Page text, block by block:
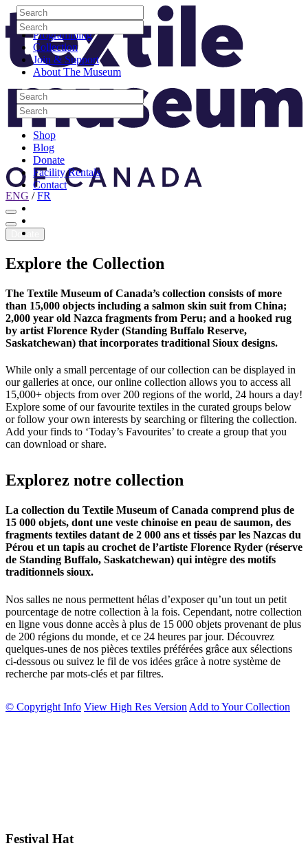
Skip to content
Visit
Programming
Collection
Join & Support
About The Museum
Search
Search
Search
Search
Shop
Blog
Donate
Facility Rentals
Contact
Youtube
Search
Search
Search
Search
Site Logo
ENG /FR
Donate
Explore the Collection
The Textile Museum of Canada’s collection consists of more
than 15,000 objects including a salmon skin suit from China;
2,000 year old Nazca fragments from Peru; and a hooked rug
by artist Florence Ryder (Standing Buffalo Reserve,
Saskatchewan) that incorporates traditional Sioux designs.
While only a small percentage of our collection can be displayed in
our galleries at once, our online collection allows you to access all
15,000+ objects from over 200 regions of the world, 24 hours a day!
Explore some of our favourite textiles in the curated groups below
or follow your own interests by searching or filtering the collection.
Add your finds to ‘Today’s Favourites’ to create a group that you
can download or share.
Explorez notre collection
La collection du Textile Museum of Canada comprend plus de
15 000 objets, dont une veste chinoise en peau de saumon, des
fragments textiles datant de 2 000 ans et tissés par les Nazcas du
Pérou et un tapis au crochet de l’artiste Florence Ryder (réserve
de Standing Buffalo, Saskatchewan) qui intègre des motifs
traditionnels sioux.
Nos salles ne nous permettent hélas d’exposer qu’un tout un petit
pourcentage de notre collection à la fois. Cependant, notre collection
en ligne vous donne accès à plus de 15 000 objets provenant de plus
de 200 régions du monde, et ce 24 heures par jour. Découvrez
quelques-unes de nos pièces textiles préférées grâce aux sélections
ci-dessous ou suivez le fil de vos idées grâce à notre système de
recherche par mots-clés et par filtres.
© Copyright Info View High Res Version Add to Your Collection
Festival Hat